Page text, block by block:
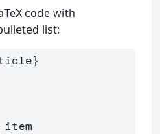
code with
list:
}